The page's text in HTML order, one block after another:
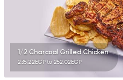
1/2 Charcoal Grilled Chicken
235.22EGP to 252.02EGP